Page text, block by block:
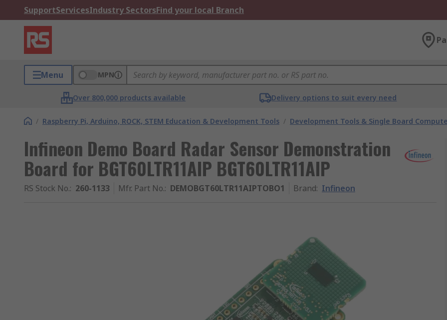
SupportServicesIndustry SectorsFind your local Branch
Menu MPN
Over 800,000 products available Delivery options to suit every need
/ Raspberry Pi, Arduino, ROCK, STEM Education & Development Tools / Development Tools & Single Board
Infineon Demo Board Radar Sensor Demonstration
Board for BGT60LTR11AIP BGT60LTR11AIP
RS Stock No.: 260-1133 Mfr. Part No.: DEMOBGT60LTR11AIPTOBO1 Brand: Infineon